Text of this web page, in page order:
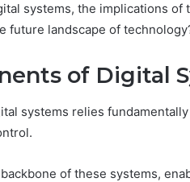
systems, the implications of
future landscape of
of Digital
systems relies
of these systems,